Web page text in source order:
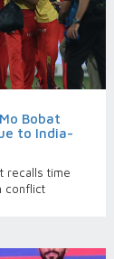
Bobat
to India-
recalls time
conflict